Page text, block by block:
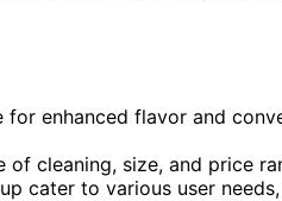
enhanced flavor and
cleaning, size, and price
cater to various user